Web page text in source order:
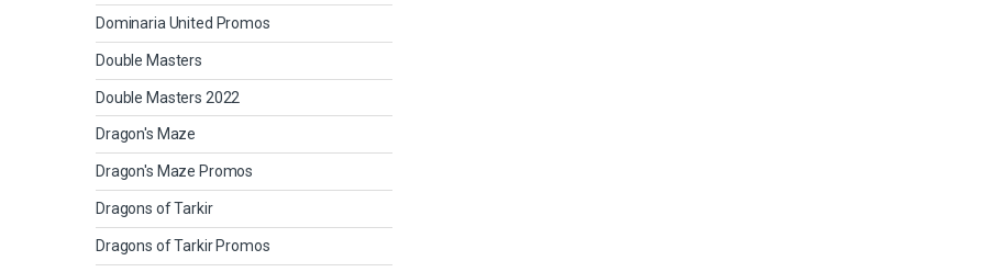
Dominaria United Promos
Double Masters
Double Masters 2022
Dragon's Maze
Dragon's Maze Promos
Dragons of Tarkir
Dragons of Tarkir Promos